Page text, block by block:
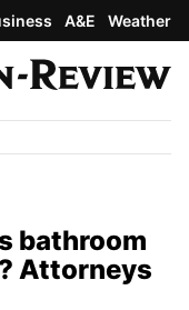
A&E Weather
bathroom
Attorneys